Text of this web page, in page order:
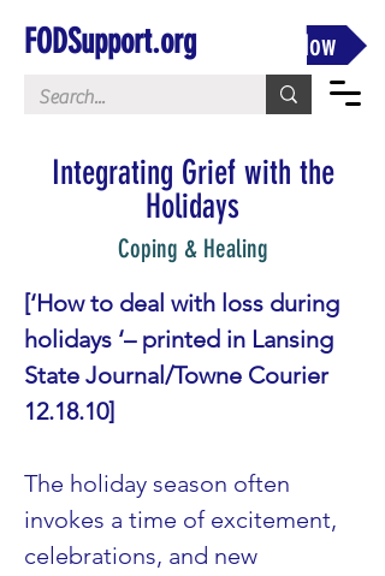
FODSupport.org Donate Now
Integrating Grief with the
Holidays
Coping & Healing
[‘How to deal with loss during
holidays ‘– printed in Lansing
State Journal/Towne Courier
12.18.10]
The holiday season often
invokes a time of excitement,
celebrations, and new